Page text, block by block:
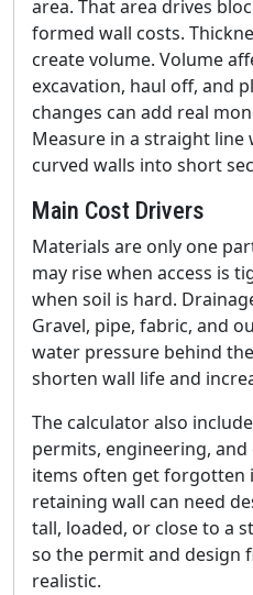
area. That area drives
formed wall costs.
create volume. Volume
excavation, haul off, and
changes can add real
Measure in a straight line
curved walls into short
Main Cost Drivers
Materials are only one
may rise when access is
when soil is hard.
Gravel, pipe, fabric, and
water pressure behind
shorten wall life and
The calculator also
permits, engineering, and
items often get forgotten
retaining wall can need
tall, loaded, or close to a
so the permit and design
realistic.